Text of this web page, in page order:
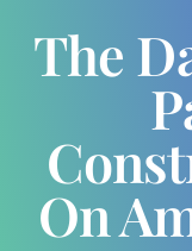
The
On